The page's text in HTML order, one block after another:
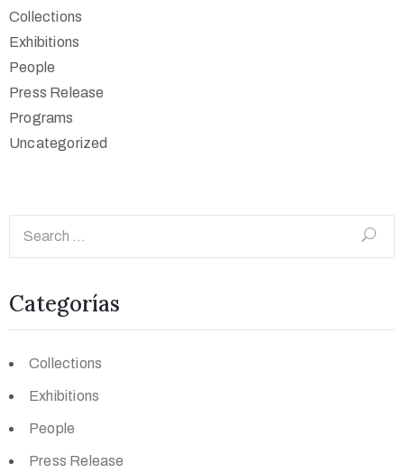
Collections
Exhibitions
People
Press Release
Programs
Uncategorized
Categorías
Collections
Exhibitions
People
Press Release